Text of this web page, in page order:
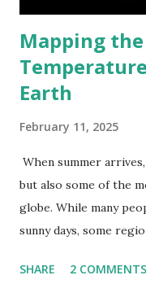
Mapping
Earth
February 11, 2025
When summer
but also some of the
globe. While many
sunny days, some
extremes into
SHARE 2 COMMENTS